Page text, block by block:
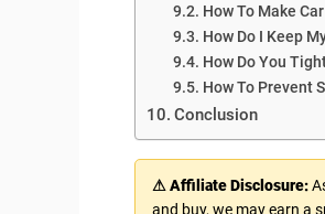
How To Make
How Do I Keep
How Do You
How To Prevent
Conclusion
⚠ Affiliate Disclosure:
and buy, we may earn a